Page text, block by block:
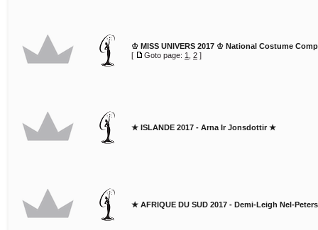
♔ MISS UNIVERS 2017 ♔ National Costume
[
Goto page: 1 2 ]
★ ISLANDE 2017 - Arna Ir Jonsdottir ★
★ AFRIQUE DU SUD 2017 - Demi-Leigh Nel-